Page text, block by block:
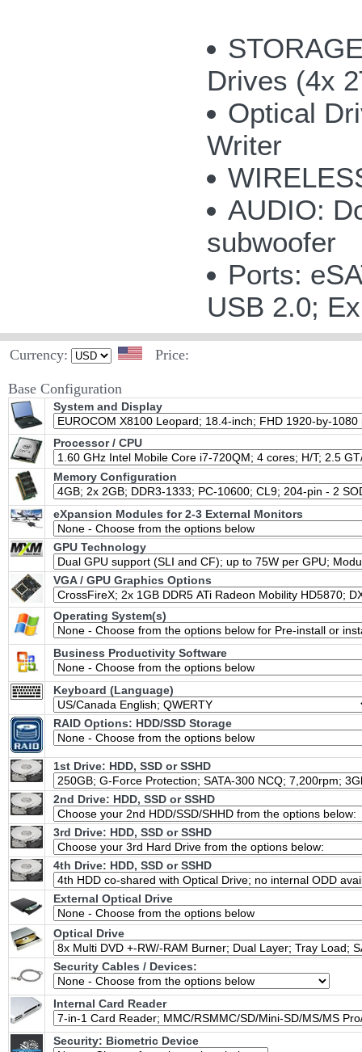
Drives (4x
Optical
Writer
AUDIO:
subwoofer
Ports:
USB 2.0;
Currency: Price:
Base Configuration
System and Display
Processor / CPU
Memory Configuration
eXpansion Modules for 2-3 External Monitors
GPU Technology
VGA / GPU Graphics Options
Operating System(s)
Business Productivity Software
Keyboard (Language)
RAID Options: HDD/SSD Storage
1st Drive: HDD, SSD or SSHD
2nd Drive: HDD, SSD or SSHD
3rd Drive: HDD, SSD or SSHD
4th Drive: HDD, SSD or SSHD
External Optical Drive
Optical Drive
Security Cables / Devices:
Internal Card Reader
Security: Biometric Device